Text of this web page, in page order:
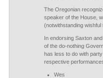
The Oregonian
speaker of the House,
(notwithstanding wishful
In endorsing Saxton
of the do-nothing
has less to do with
respective
Wes